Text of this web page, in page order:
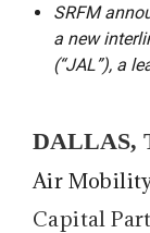
SRFM
a new
(“JAL”), a
DALLAS,
Air
Capital